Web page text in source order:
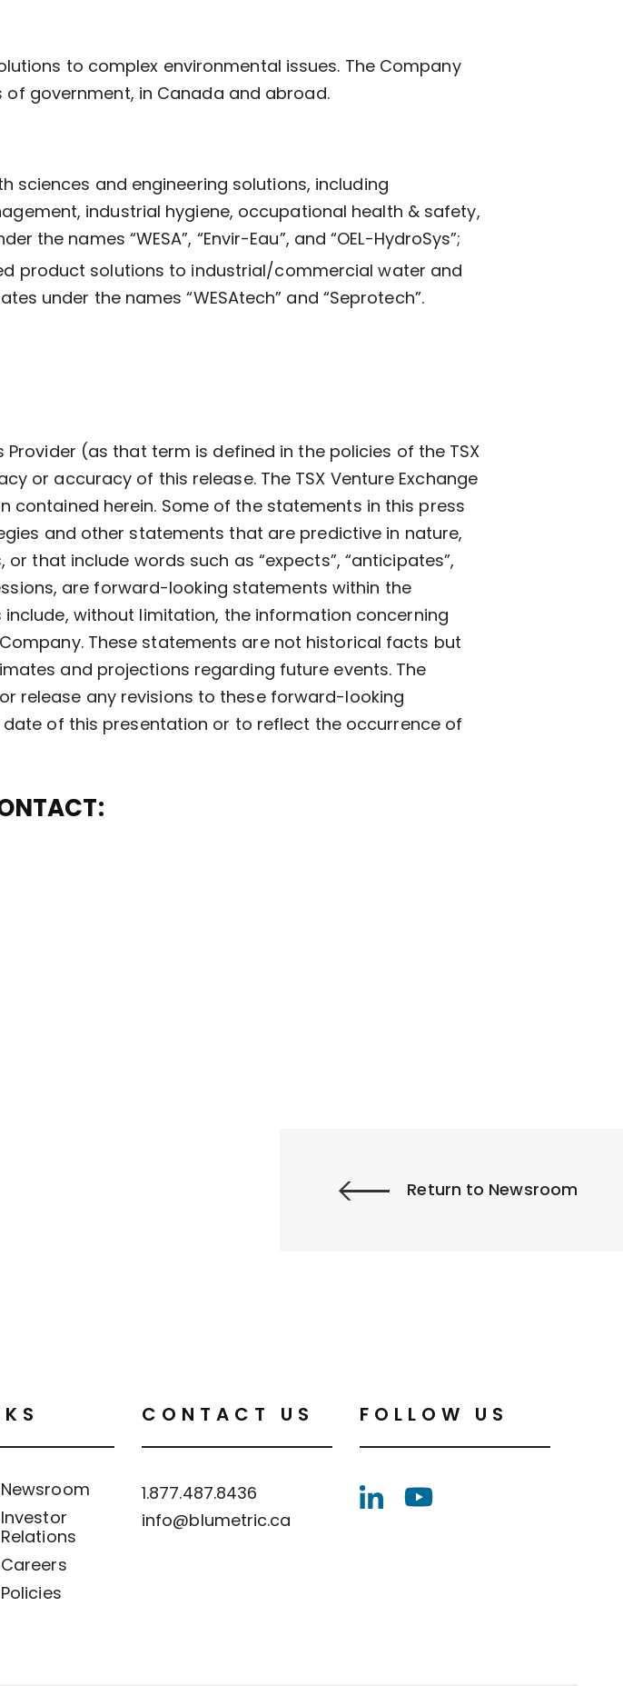
to complex environmental issues. The Company
government, in Canada and abroad.
sciences and engineering solutions, including
industrial hygiene, occupational health & safety,
names “WESA”, “Envir-Eau”, and “OEL-HydroSys”;
product solutions to industrial/commercial water and
under the names “WESAtech” and “Seprotech”.
Provider (as that term is defined in the policies of the TSX
or accuracy of this release. The TSX Venture Exchange
herein. Some of the statements in this press
and other statements that are predictive in nature,
that include words such as “expects”, “anticipates”,
are forward-looking statements within the
without limitation, the information concerning
These statements are not historical facts but
and projections regarding future events. The
release any revisions to these forward-looking
of this presentation or to reflect the occurrence of
Return to Newsroom
Newsroom
Investor
Relations
Careers
Policies
CONTACT US
1.877.487.8436
info@blumetric.ca
FOLLOW US